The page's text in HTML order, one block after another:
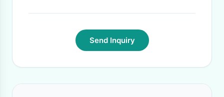
Send Inquiry